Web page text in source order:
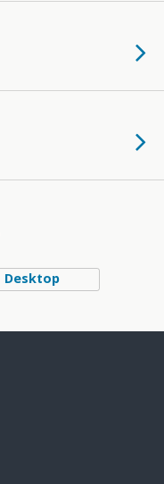
Desktop